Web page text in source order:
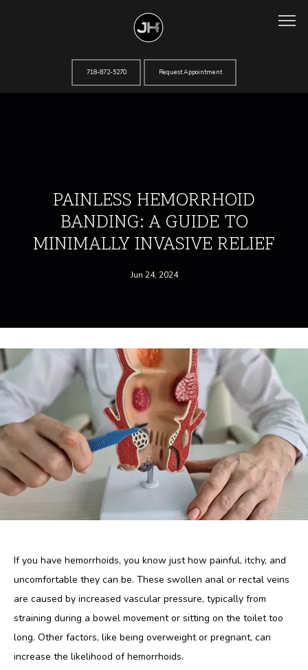
Services
Contact
718-872-5270 Request Appointment
PAINLESS HEMORRHOID
BANDING: A GUIDE TO
MINIMALLY INVASIVE RELIEF
Jun 24, 2024
If you have hemorrhoids, you know just how painful, itchy, and
uncomfortable they can be. These swollen anal or rectal veins
are caused by increased vascular pressure, typically from
straining during a bowel movement or sitting on the toilet too
long. Other factors, like being overweight or pregnant, can
increase the likelihood of hemorrhoids.